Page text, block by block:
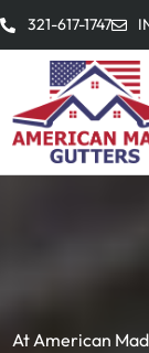
321-617-1747
At American